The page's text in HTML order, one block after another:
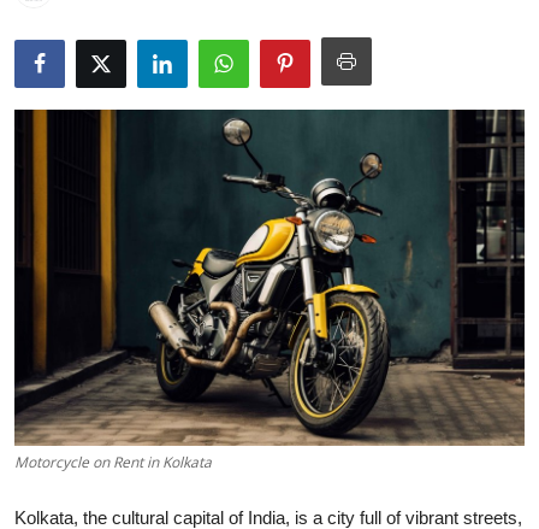
Submit Press Release
Advertise with US
Business
Finance
Motorcycle on Rent in Kolkata
Kolkata, the cultural capital of India, is a city full of vibrant streets,